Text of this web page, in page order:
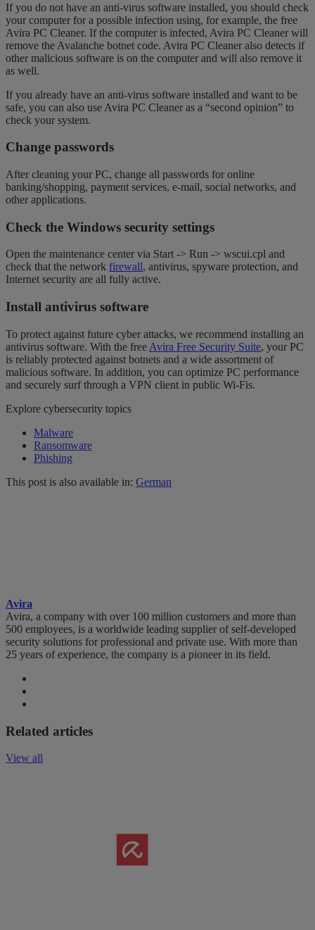
If you do not have an anti-virus software installed, you should check
your computer for a possible infection using, for example, the free
Avira PC Cleaner. If the computer is infected, Avira PC Cleaner will
remove the Avalanche botnet code. Avira PC Cleaner also detects if
other malicious software is on the computer and will also remove it
as well.
If you already have an anti-virus software installed and want to be
safe, you can also use Avira PC Cleaner as a “second opinion” to
check your system.
Change passwords
After cleaning your PC, change all passwords for online
banking/shopping, payment services, e-mail, social networks, and
other applications.
Check the Windows security settings
Open the maintenance center via Start -> Run -> wscui.cpl and
check that the network firewall, antivirus, spyware protection, and
Internet security are all fully active.
Install antivirus software
To protect against future cyber attacks, we recommend installing an
antivirus software. With the free Avira Free Security Suite, your PC
is reliably protected against botnets and a wide assortment of
malicious software. In addition, you can optimize PC performance
and securely surf through a VPN client in public Wi-Fis.
Explore cybersecurity topics
Malware
Ransomware
Phishing
This post is also available in: German
Avira
Avira, a company with over 100 million customers and more than
500 employees, is a worldwide leading supplier of self-developed
security solutions for professional and private use. With more than
25 years of experience, the company is a pioneer in its field.
Related articles
View all